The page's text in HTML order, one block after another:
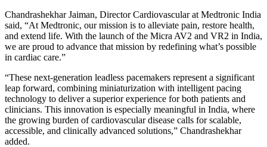
Chandrashekhar Jaiman, Director Cardiovascular at Medtronic India
said, “At Medtronic, our mission is to alleviate pain, restore health,
and extend life. With the launch of the Micra AV2 and VR2 in India,
we are proud to advance that mission by redefining what’s possible
in cardiac care.”
“These next-generation leadless pacemakers represent a significant
leap forward, combining miniaturization with intelligent pacing
technology to deliver a superior experience for both patients and
clinicians. This innovation is especially meaningful in India, where
the growing burden of cardiovascular disease calls for scalable,
accessible, and clinically advanced solutions,” Chandrashekhar
added.